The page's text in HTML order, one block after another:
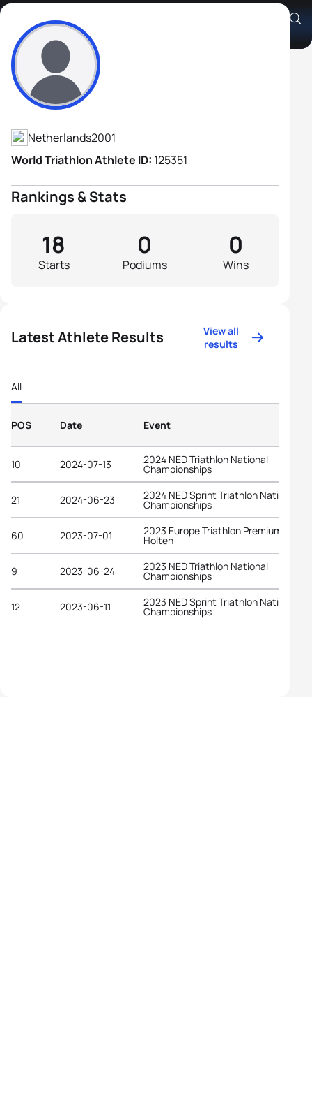
Simon Den Braber
Athlete's Profile
Netherlands2001
World Triathlon Athlete ID: 125351
Rankings & Stats
Starts
18
Podiums
0
Wins
0
Latest Athlete Results
View all
results
All
POS Date Event
10 2024-07-13 2024 NED Triathlon National
Championships
21 2024-06-23 2024 NED Sprint Triathlon National
Championships
60 2023-07-01 2023 Europe Triathlon Premium Cup
Holten
9 2023-06-24 2023 NED Triathlon National
Championships
12 2023-06-11 2023 NED Sprint Triathlon National
Championships